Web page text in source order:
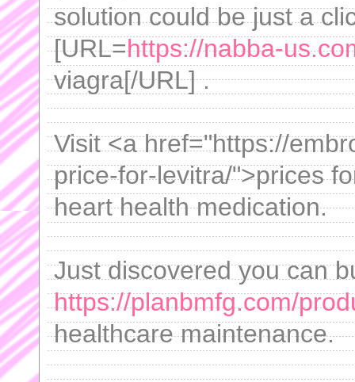
solution could be just a
[URL=https://nabba-
viagra[/URL] .
Visit <a href="https://
price-for-levitra/">prices
heart health medication.
Just discovered you can
https://planbmfg.com/
healthcare maintenance.